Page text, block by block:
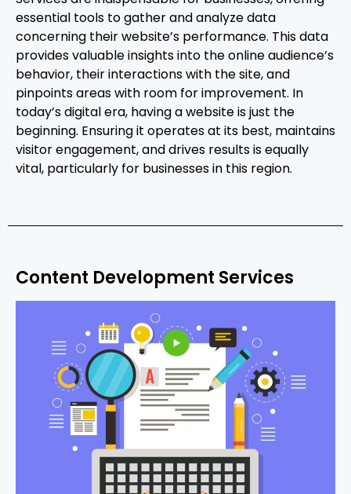
essential tools to gather and analyze data
concerning their website’s performance. This data
provides valuable insights into the online audience’s
behavior, their interactions with the site, and
pinpoints areas with room for improvement. In
today’s digital era, having a website is just the
beginning. Ensuring it operates at its best, maintains
visitor engagement, and drives results is equally
vital, particularly for businesses in this region.
Content Development Services